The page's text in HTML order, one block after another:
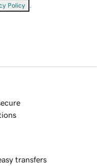
Policy
transfers